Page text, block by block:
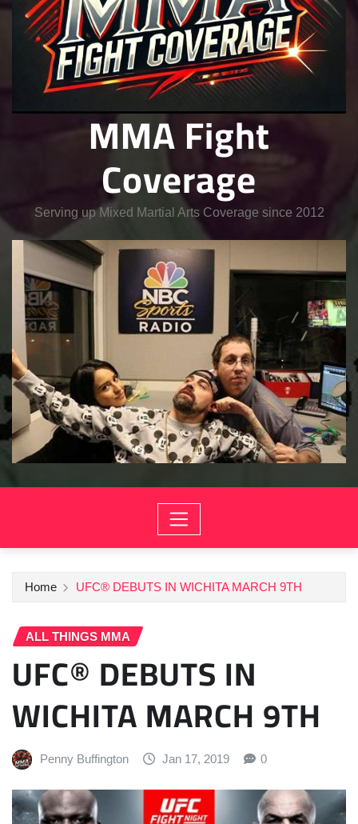
MMA Fight
Coverage
Serving up Mixed Martial Arts Coverage since 2012
Home UFC® DEBUTS IN WICHITA MARCH 9TH
ALL THINGS MMA
UFC® DEBUTS IN
WICHITA MARCH 9TH
Penny Buffington Jan 17, 2019 0